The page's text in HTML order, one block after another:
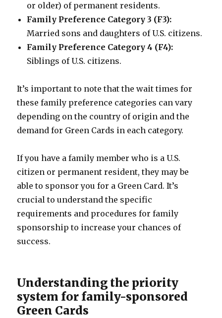
or older) of permanent residents.
Family Preference Category 3 (F3):
Married sons and daughters of U.S. citizens.
Family Preference Category 4 (F4):
Siblings of U.S. citizens.
It’s important to note that the wait times for
these family preference categories can vary
depending on the country of origin and the
demand for Green Cards in each category.
If you have a family member who is a U.S.
citizen or permanent resident, they may be
able to sponsor you for a Green Card. It’s
crucial to understand the specific
requirements and procedures for family
sponsorship to increase your chances of
success.
Understanding the priority
system for family-sponsored
Green Cards